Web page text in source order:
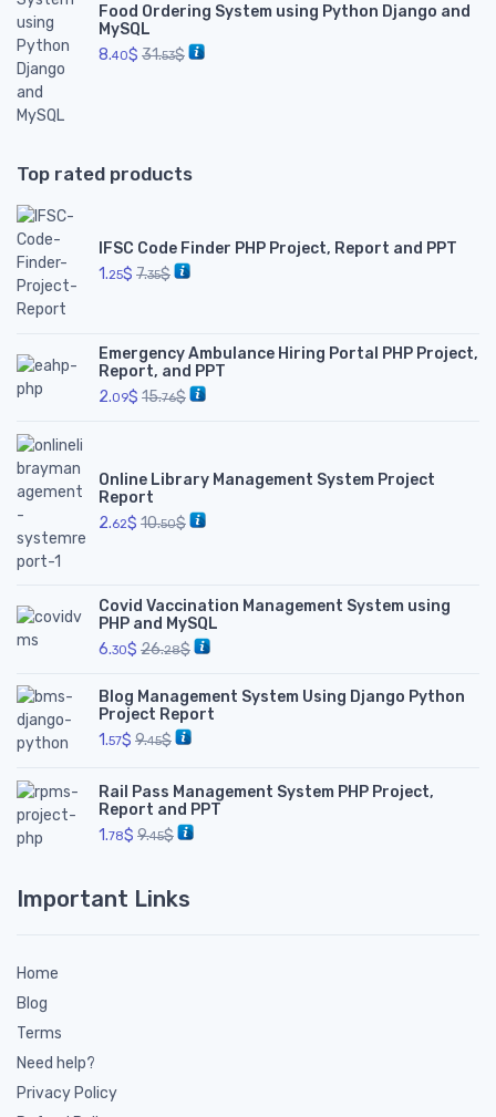
Food Ordering System using Python Django and
MySQL
8.40$ 31.53$
Top rated products
IFSC Code Finder PHP Project, Report and PPT
1.25$ 7.35$
Emergency Ambulance Hiring Portal PHP Project,
Report, and PPT
2.09$ 15.76$
Online Library Management System Project
Report
2.62$ 10.50$
Covid Vaccination Management System using
PHP and MySQL
6.30$ 26.28$
Blog Management System Using Django Python
Project Report
1.57$ 9.45$
Rail Pass Management System PHP Project,
Report and PPT
1.78$ 9.45$
Important Links
Home
Blog
Terms
Need help?
Privacy Policy